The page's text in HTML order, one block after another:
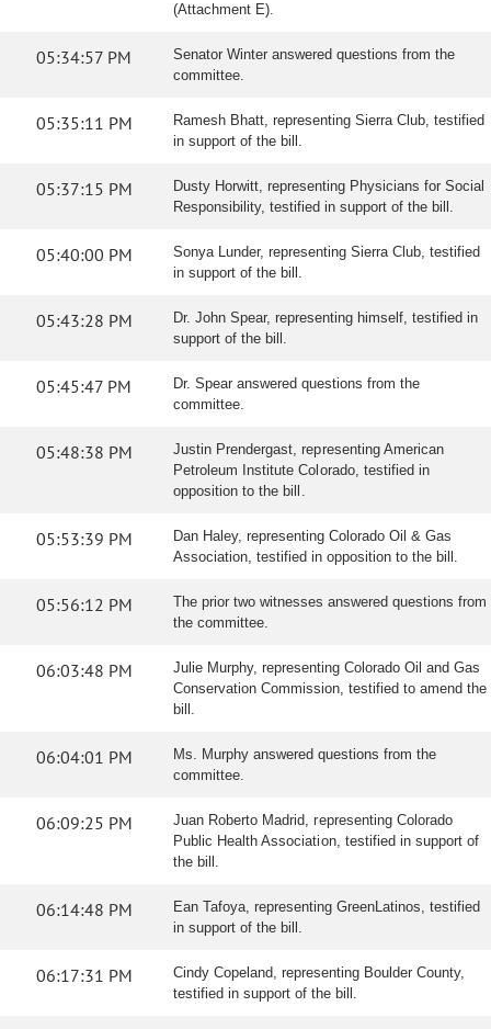
(Attachment E).
05:34:57 PM
Senator Winter answered questions from the
committee.
05:35:11 PM
Ramesh Bhatt, representing Sierra Club, testified
in support of the bill.
05:37:15 PM
Dusty Horwitt, representing Physicians for Social
Responsibility, testified in support of the bill.
05:40:00 PM
Sonya Lunder, representing Sierra Club, testified
in support of the bill.
05:43:28 PM
Dr. John Spear, representing himself, testified in
support of the bill.
05:45:47 PM
Dr. Spear answered questions from the
committee.
05:48:38 PM
Justin Prendergast, representing American
Petroleum Institute Colorado, testified in
opposition to the bill.
05:53:39 PM
Dan Haley, representing Colorado Oil & Gas
Association, testified in opposition to the bill.
05:56:12 PM
The prior two witnesses answered questions from
the committee.
06:03:48 PM
Julie Murphy, representing Colorado Oil and Gas
Conservation Commission, testified to amend the
bill.
06:04:01 PM
Ms. Murphy answered questions from the
committee.
06:09:25 PM
Juan Roberto Madrid, representing Colorado
Public Health Association, testified in support of
the bill.
06:14:48 PM
Ean Tafoya, representing GreenLatinos, testified
in support of the bill.
06:17:31 PM
Cindy Copeland, representing Boulder County,
testified in support of the bill.